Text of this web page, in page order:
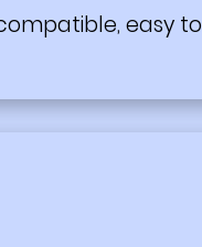
easy to